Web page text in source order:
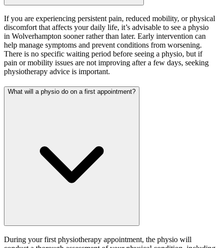
If you are experiencing persistent pain, reduced mobility, or physical
discomfort that affects your daily life, it’s advisable to see a physio
in Wolverhampton sooner rather than later. Early intervention can
help manage symptoms and prevent conditions from worsening.
There is no specific waiting period before seeing a physio, but if
pain or mobility issues are not improving after a few days, seeking
physiotherapy advice is important.
What will a physio do on a first appointment?
During your first physiotherapy appointment, the physio will